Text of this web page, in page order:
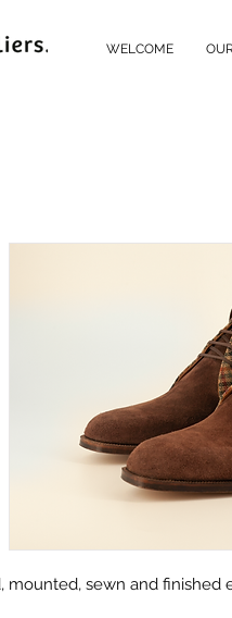
WELCOME
mounted, sewn and finished